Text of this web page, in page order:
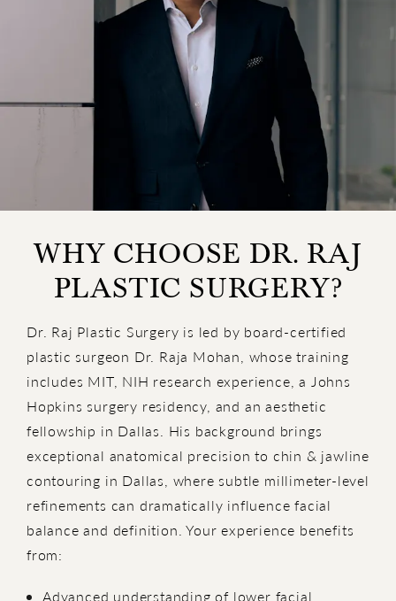
WHY CHOOSE DR. RAJ
PLASTIC SURGERY?
Dr. Raj Plastic Surgery is led by board-certified
plastic surgeon Dr. Raja Mohan, whose training
includes MIT, NIH research experience, a Johns
Hopkins surgery residency, and an aesthetic
fellowship in Dallas. His background brings
exceptional anatomical precision to chin & jawline
contouring in Dallas, where subtle millimeter-level
refinements can dramatically influence facial
balance and definition. Your experience benefits
from:
Advanced understanding of lower facial